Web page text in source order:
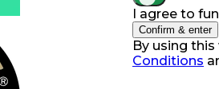
I agree to
Confirm & enter
By using
Conditions